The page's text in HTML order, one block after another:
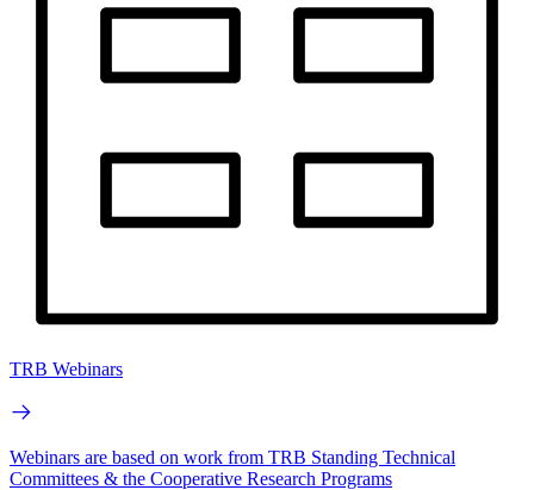
TRB Webinars
Webinars are based on work from TRB Standing Technical
Committees & the Cooperative Research Programs